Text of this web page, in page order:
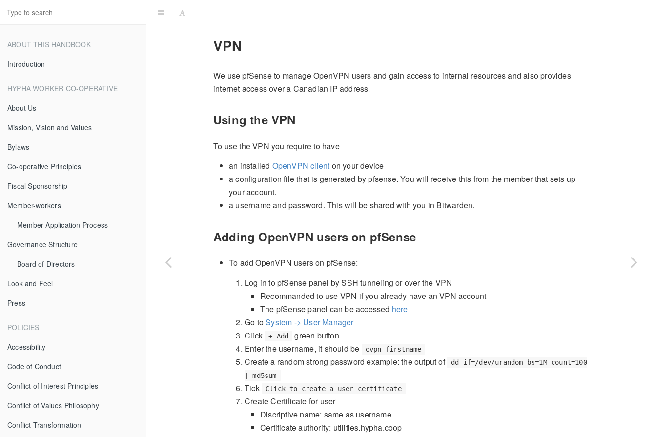
ABOUT THIS HANDBOOK
Introduction
HYPHA WORKER CO-OPERATIVE
About Us
Mission, Vision and Values
Bylaws
Co-operative Principles
Fiscal Sponsorship
Member-workers
Member Application Process
Governance Structure
Board of Directors
Look and Feel
Press
POLICIES
Accessibility
Code of Conduct
Conflict of Interest Principles
Conflict of Values Philosophy
Conflict Transformation
VPN
We use pfSense to manage OpenVPN users and gain access to internal resources and also provides
internet access over a Canadian IP address.
Using the VPN
To use the VPN you require to have
an installed OpenVPN client on your device
a configuration file that is generated by pfsense. You will receive this from the member that sets up
your account.
a username and password. This will be shared with you in Bitwarden.
Adding OpenVPN users on pfSense
To add OpenVPN users on pfSense:
Log in to pfSense panel by SSH tunneling or over the VPN
Recommanded to use VPN if you already have an VPN account
The pfSense panel can be accessed here
Go toSystem -> User Manager
Click
+ Add
green button
Enter the username, it should be
ovpn_firstname
Create a random strong password example: the output of
dd if=/dev/urandom bs=1M count=100
| md5sum
Tick Click to create a user certificate
Create Certificate for user
Discriptive name: same as username
Certificate authority: utilities.hypha.coop